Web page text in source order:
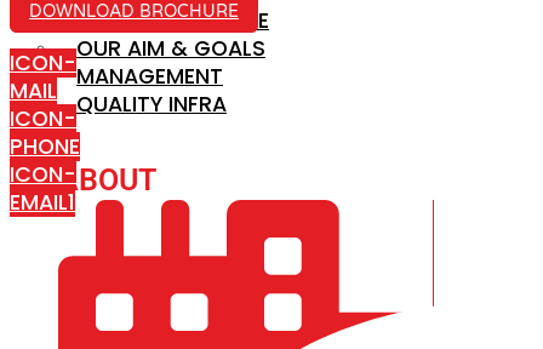
COMPANY PROFILE
OUR AIM & GOALS
MANAGEMENT
QUALITY INFRA
ABOUT
DOWNLOAD BROCHURE
ICON-
MAIL
ICON-
PHONE
ICON-
EMAIL1